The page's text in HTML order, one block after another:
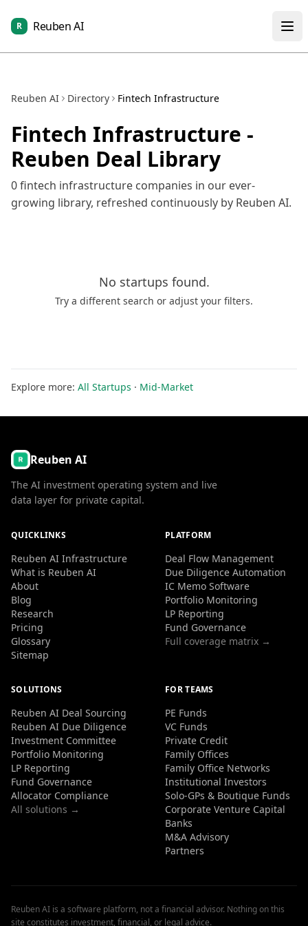
R Reuben AI
Reuben AI Directory Fintech Infrastructure
Fintech Infrastructure -
Reuben Deal Library
0fintech infrastructure companies in our ever-
growing library, refreshed continuously by Reuben AI.
No startups found.
Try a different search or adjust your filters.
Explore more: All Startups · Mid-Market
Reuben AI
The AI investment operating system and live
data layer for private capital.
QUICKLINKS
Reuben AI Infrastructure
What is Reuben AI
About
Blog
Research
Pricing
Glossary
Sitemap
PLATFORM
Deal Flow Management
Due Diligence Automation
IC Memo Software
Portfolio Monitoring
LP Reporting
Fund Governance
Full coverage matrix →
SOLUTIONS
Reuben AI Deal Sourcing
Reuben AI Due Diligence
Investment Committee
Portfolio Monitoring
LP Reporting
Fund Governance
Allocator Compliance
All solutions →
FOR TEAMS
PE Funds
VC Funds
Private Credit
Family Offices
Family Office Networks
Institutional Investors
Solo-GPs & Boutique Funds
Corporate Venture Capital
Banks
M&A Advisory
Partners
Reuben AI is a software platform, not a financial advisor. Nothing on this
site constitutes investment, financial, or legal advice.